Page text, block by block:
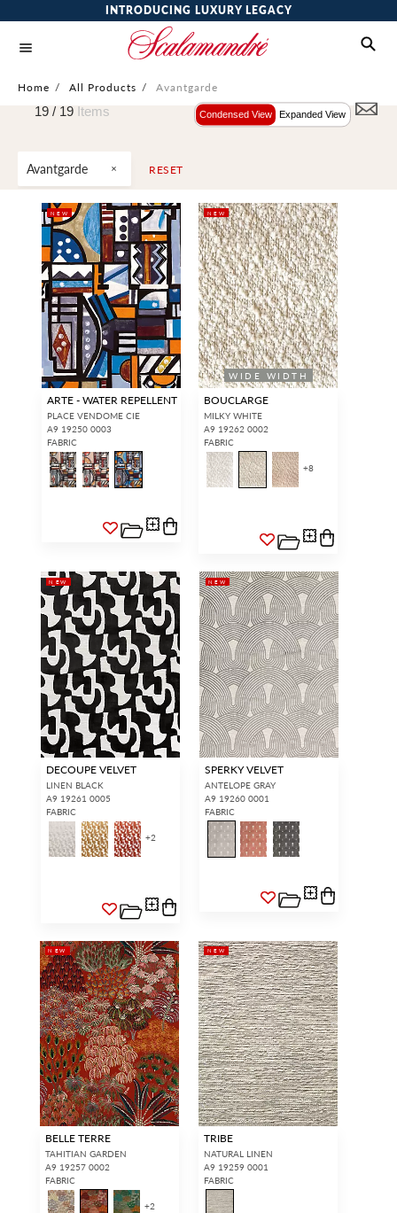
INTRODUCING LUXURY LEGACY
Home / All Products / Avantgarde
Avantgarde RESET
19 / 19 Items Condensed View Expanded View
NEW
ARTE - WATER REPELLENT
PLACE VENDOME CIE
A9 19250 0003
FABRIC
NEW
WIDE WIDTH
BOUCLARGE
MILKY WHITE
A9 19262 0002
FABRIC
+8
NEW
DECOUPE VELVET
LINEN BLACK
A9 19261 0005
FABRIC
+2
NEW
SPERKY VELVET
ANTELOPE GRAY
A9 19260 0001
FABRIC
NEW
BELLE TERRE
TAHITIAN GARDEN
A9 19257 0002
FABRIC
+2
NEW
TRIBE
NATURAL LINEN
A9 19259 0001
FABRIC